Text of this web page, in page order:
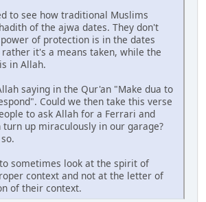
to see how traditional Muslims
of the ajwa dates. They don't
of protection is in the dates
it's a means taken, while the
in Allah.
saying in the Qur'an "Make dua to
Could we then take this verse
to ask Allah for a Ferrari and
up miraculously in our garage?
sometimes look at the spirit of
context and not at the letter of
of their context.